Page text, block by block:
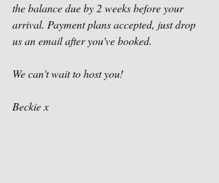
the balance due by 2 weeks before your
arrival. Payment plans accepted, just drop
us an email after you've booked.
We can't wait to host you!
Beckie x